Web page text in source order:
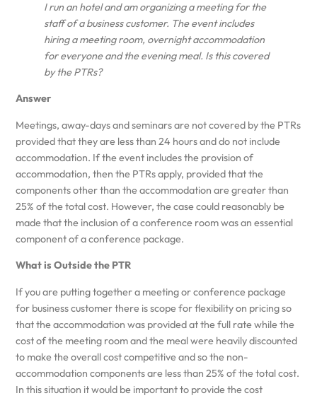
I run an hotel and am organizing a meeting for the
staff of a business customer. The event includes
hiring a meeting room, overnight accommodation
for everyone and the evening meal. Is this covered
by the PTRs?
Answer
Meetings, away-days and seminars are not covered by the PTRs
provided that they are less than 24 hours and do not include
accommodation. If the event includes the provision of
accommodation, then the PTRs apply, provided that the
components other than the accommodation are greater than
25% of the total cost. However, the case could reasonably be
made that the inclusion of a conference room was an essential
component of a conference package.
What is Outside the PTR
If you are putting together a meeting or conference package
for business customer there is scope for flexibility on pricing so
that the accommodation was provided at the full rate while the
cost of the meeting room and the meal were heavily discounted
to make the overall cost competitive and so the non-
accommodation components are less than 25% of the total cost.
In this situation it would be important to provide the cost